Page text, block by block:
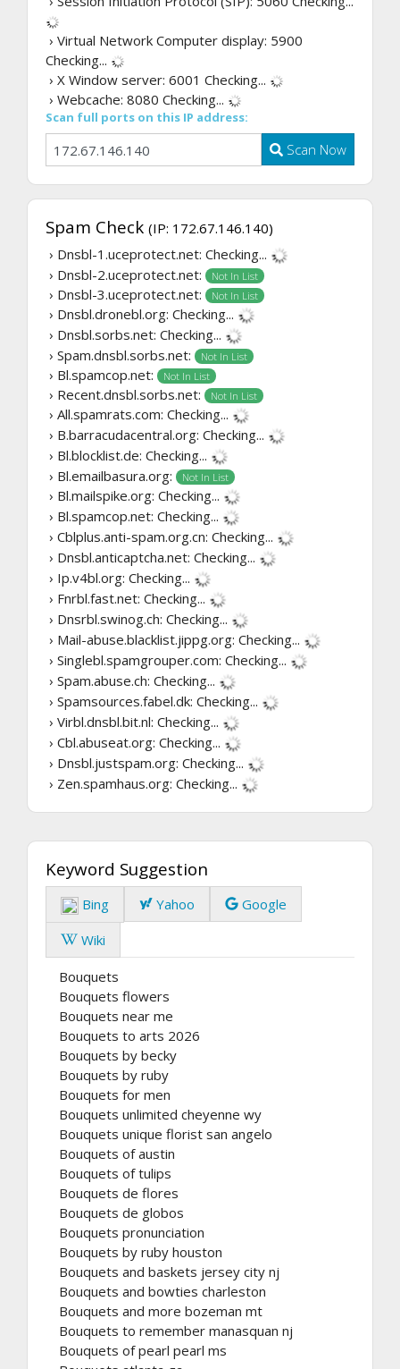
› Virtual Network Computer display: 5900
Checking...
› X Window server: 6001 Checking...
› Webcache: 8080 Checking...
Scan full ports on this IP address:
Scan Now
Spam Check (IP: 172.67.146.140)
› Dnsbl-1.uceprotect.net: Checking...
› Dnsbl-2.uceprotect.net:
Not In List
› Dnsbl-3.uceprotect.net: Not In List
› Dnsbl.dronebl.org: Checking...
› Dnsbl.sorbs.net: Checking...
› Spam.dnsbl.sorbs.net:
Not In List
› Bl.spamcop.net: Not In List
› Recent.dnsbl.sorbs.net: Not In List
› All.spamrats.com: Checking...
› B.barracudacentral.org: Checking...
› Bl.blocklist.de: Checking...
› Bl.emailbasura.org:
Not In List
› Bl.mailspike.org: Checking...
› Bl.spamcop.net: Checking...
› Cblplus.anti-spam.org.cn: Checking...
› Dnsbl.anticaptcha.net: Checking...
› Ip.v4bl.org: Checking...
› Fnrbl.fast.net: Checking...
› Dnsrbl.swinog.ch: Checking...
› Mail-abuse.blacklist.jippg.org: Checking...
› Singlebl.spamgrouper.com: Checking...
› Spam.abuse.ch: Checking...
› Spamsources.fabel.dk: Checking...
› Virbl.dnsbl.bit.nl: Checking...
› Cbl.abuseat.org: Checking...
› Dnsbl.justspam.org: Checking...
› Zen.spamhaus.org: Checking...
Keyword Suggestion
Bing Yahoo
Google
Wiki
Bouquets
Bouquets flowers
Bouquets near me
Bouquets to arts 2026
Bouquets by becky
Bouquets by ruby
Bouquets for men
Bouquets unlimited cheyenne wy
Bouquets unique florist san angelo
Bouquets of austin
Bouquets of tulips
Bouquets de flores
Bouquets de globos
Bouquets pronunciation
Bouquets by ruby houston
Bouquets and baskets jersey city nj
Bouquets and bowties charleston
Bouquets and more bozeman mt
Bouquets to remember manasquan nj
Bouquets of pearl pearl ms